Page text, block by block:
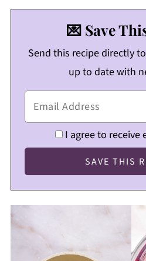
💌 Save
Send this recipe directly
up to date with
I agree to receive